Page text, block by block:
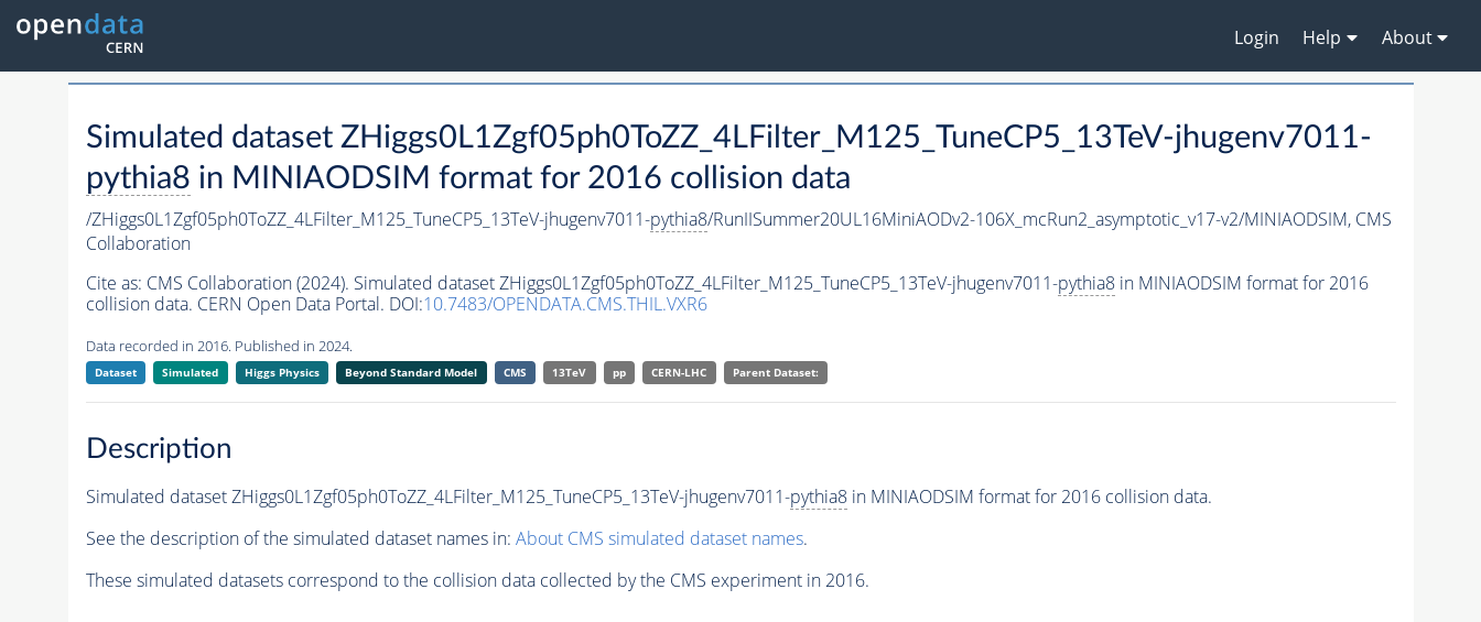
Login Help About
Simulated dataset ZHiggs0L1Zgf05ph0ToZZ_4LFilter_M125_TuneCP5_13TeV-jhugenv7011-
pythia8 in MINIAODSIM format for 2016 collision data
/ZHiggs0L1Zgf05ph0ToZZ_4LFilter_M125_TuneCP5_13TeV-jhugenv7011-pythia8/RunIISummer20UL16MiniAODv2-106X_mcRun2_asymptotic_v17-v2/MINIAODSIM, CMS
Collaboration
Cite as: CMS Collaboration (2024). Simulated dataset ZHiggs0L1Zgf05ph0ToZZ_4LFilter_M125_TuneCP5_13TeV-jhugenv7011-pythia8in MINIAODSIM format for 2016
collision data. CERN Open Data Portal. DOI:10.7483/OPENDATA.CMS.THIL.VXR6
Data recorded in 2016. Published in 2024.
Dataset Simulated Higgs Physics Beyond Standard Model CMS 13TeV pp CERN-LHC Parent Dataset:
Description
Simulated dataset ZHiggs0L1Zgf05ph0ToZZ_4LFilter_M125_TuneCP5_13TeV-jhugenv7011-pythia8in MINIAODSIM format for 2016 collision data.
See the description of the simulated dataset names in: About CMS simulated dataset names.
These simulated datasets correspond to the collision data collected by the CMS experiment in 2016.